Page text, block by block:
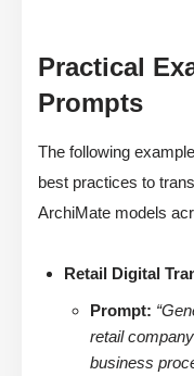
Practical
Prompts
The following
best practices to
ArchiMate models
Retail Digital
Prompt:
retail
business